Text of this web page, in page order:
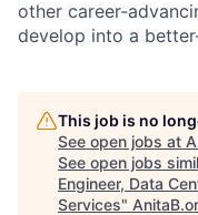
other career-
develop into a
This job is no
See open jobs at
See open jobs
Engineer, Data
Services"